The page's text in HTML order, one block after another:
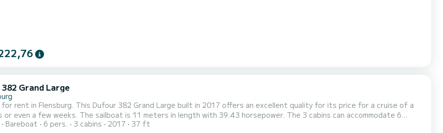
Grand Large
for rent in Flensburg. This Dufour 382 Grand Large built in 2017 offers an excellent quality for its price for a cruise of a
is 11 meters in length with 39.43 horsepower. The 3 cabins can accommodate 6
Herbie has 2 toilet(s) with a shower This boat is equipped with a Furling mainsail and a
Bareboat 6 pers. 3 cabins 2017 37 ft